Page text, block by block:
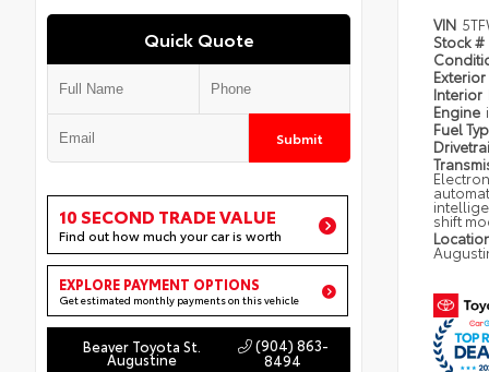
Quick Quote
Submit
10 SECOND TRADE VALUE
Find out how much your car is worth
EXPLORE PAYMENT OPTIONS
Get estimated monthly payments on this vehicle
Beaver Toyota St.
Augustine
(904) 863-
8494
VIN
Stock #
Exterior
Interior
Engine
Fuel
shift